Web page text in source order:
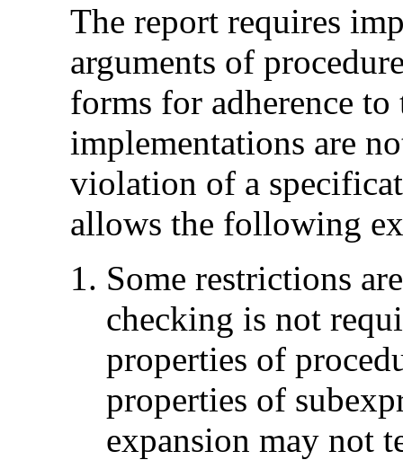
The report requires
arguments of
forms for adherence
implementations are
violation of a
allows the following
Some restrictions
checking is not
properties of
properties of
expansion may not